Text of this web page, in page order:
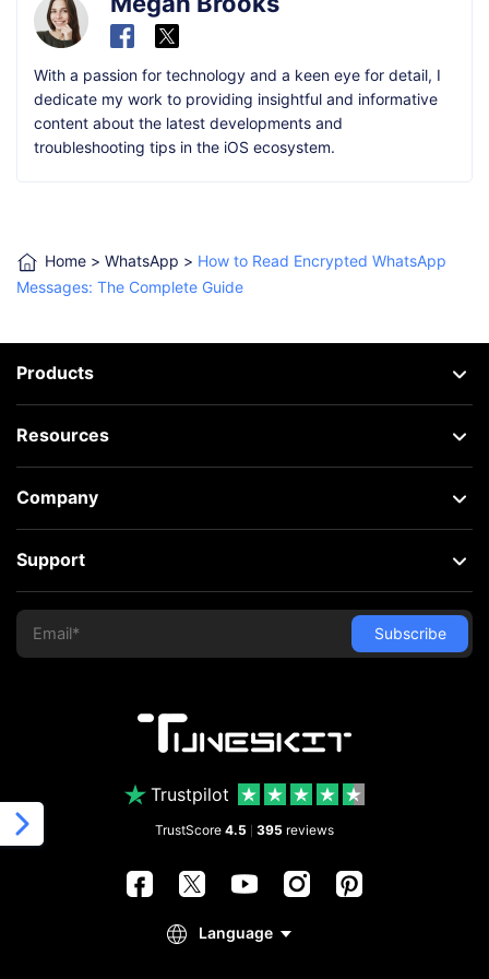
With a passion for technology and a keen eye for detail, I
dedicate my work to providing insightful and informative
content about the latest developments and
troubleshooting tips in the iOS ecosystem.
Home > WhatsApp > How to Read Encrypted WhatsApp
Messages: The Complete Guide
Trustpilot
TrustScore 4.5 395 reviews
Products
Resources
Company
Support